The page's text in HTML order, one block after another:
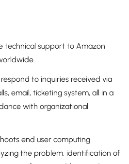
technical support to Amazon
respond to inquiries received via
email, ticketing system, all in a
with organizational
end user computing
the problem, identification of